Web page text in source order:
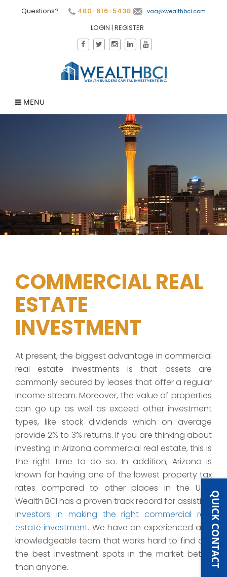
Questions? 480-616-5438 vaa@wealthbci.com
LOGIN | REGISTER
MENU
QUICK CONTACT
COMMERCIAL REAL
ESTATE
INVESTMENT
At present, the biggest advantage in commercial
real estate investments is that assets are
commonly secured by leases that offer a regular
income stream. Moreover, the value of properties
can go up as well as exceed other investment
types, like stock dividends which on average
provide 2% to 3% returns. If you are thinking about
investing in Arizona commercial real estate, this is
the right time to do so. In addition, Arizona is
known for having one of the lowest property tax
rates compared to other places in the USA.
Wealth BCI has a proven track record for assisting
investors in making the right commercial real
estate investment. We have an experienced and
knowledgeable team that works hard to find out
the best investment spots in the market better
than anyone.